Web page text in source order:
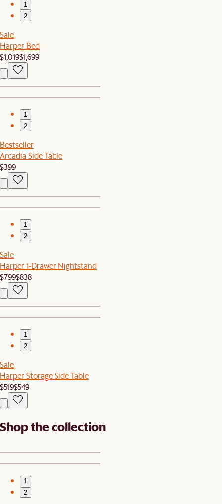
1
2
Sale
Harper Bed
$1,019$1,699
1
2
Bestseller
Arcadia Side Table
$399
1
2
Sale
Harper 1-Drawer Nightstand
$799$838
1
2
Sale
Harper Storage Side Table
$519$549
Shop the collection
1
2